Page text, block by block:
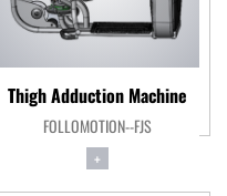
Thigh Adduction Machine
FOLLOMOTION--FJS
+